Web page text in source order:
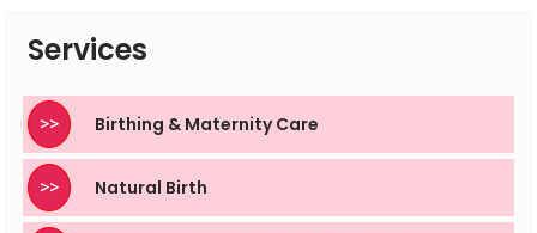
Services
>> Birthing & Maternity Care
>> Natural Birth